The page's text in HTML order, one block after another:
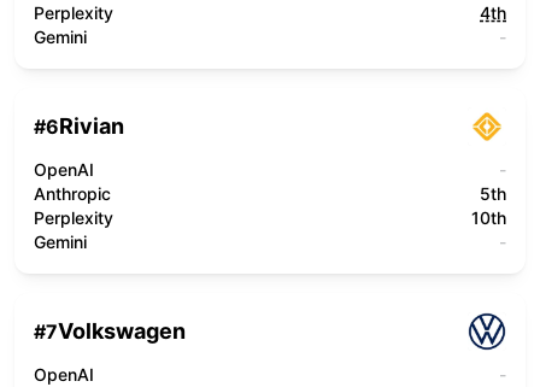
Perplexity
4th
Gemini
-
#6Rivian
OpenAI
-
Anthropic
5th
Perplexity
10th
Gemini
-
#7Volkswagen
OpenAI
-